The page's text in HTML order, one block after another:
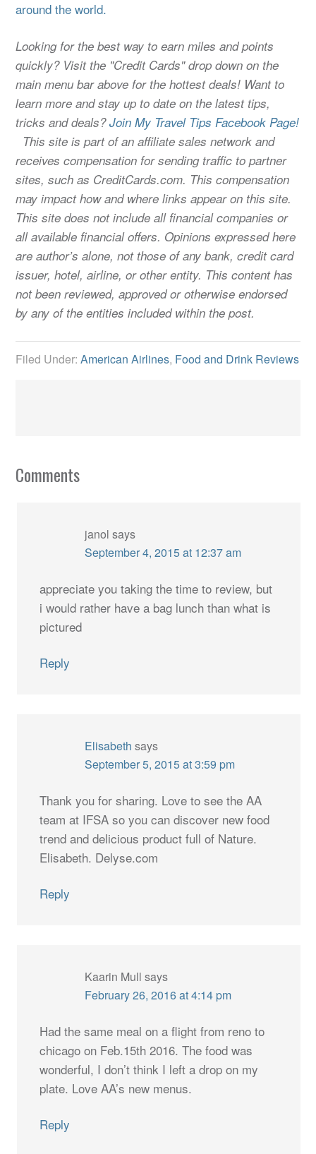
around the world.
Looking for the best way to earn miles and points
quickly? Visit the "Credit Cards" drop down on the
main menu bar above for the hottest deals! Want to
learn more and stay up to date on the latest tips,
tricks and deals?Join My Travel Tips Facebook Page!
This site is part of an affiliate sales network and
receives compensation for sending traffic to partner
sites, such as CreditCards.com. This compensation
may impact how and where links appear on this site.
This site does not include all financial companies or
all available financial offers. Opinions expressed here
are author’s alone, not those of any bank, credit card
issuer, hotel, airline, or other entity. This content has
not been reviewed, approved or otherwise endorsed
by any of the entities included within the post.
Filed Under:American Airlines, Food and Drink Reviews
Comments
janol says
September 4, 2015 at 12:37 am
appreciate you taking the time to review, but
i would rather have a bag lunch than what is
pictured
Reply
Elisabeth says
September 5, 2015 at 3:59 pm
Thank you for sharing. Love to see the AA
team at IFSA so you can discover new food
trend and delicious product full of Nature.
Elisabeth. Delyse.com
Reply
Kaarin Mull says
February 26, 2016 at 4:14 pm
Had the same meal on a flight from reno to
chicago on Feb.15th 2016. The food was
wonderful, I don’t think I left a drop on my
plate. Love AA’s new menus.
Reply